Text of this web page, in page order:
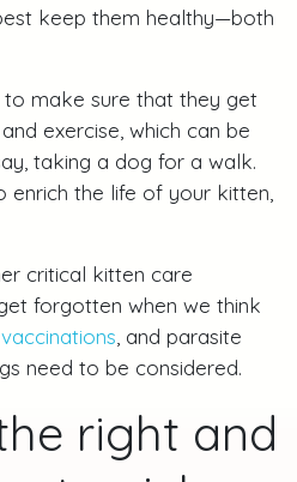
keep them healthy—both
make sure that they get
exercise, which can be
taking a dog for a walk.
enrich the life of your kitten,
critical kitten care
forgotten when we think
vaccinations , and parasite
need to be considered.
right and